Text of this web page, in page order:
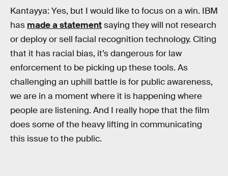
Kantayya: Yes, but I would like to focus on a win. IBM
has made a statementsaying they will not research
or deploy or sell facial recognition technology. Citing
that it has racial bias, it’s dangerous for law
enforcement to be picking up these tools. As
challenging an uphill battle is for public awareness,
we are in a moment where it is happening where
people are listening. And I really hope that the film
does some of the heavy lifting in communicating
this issue to the public.